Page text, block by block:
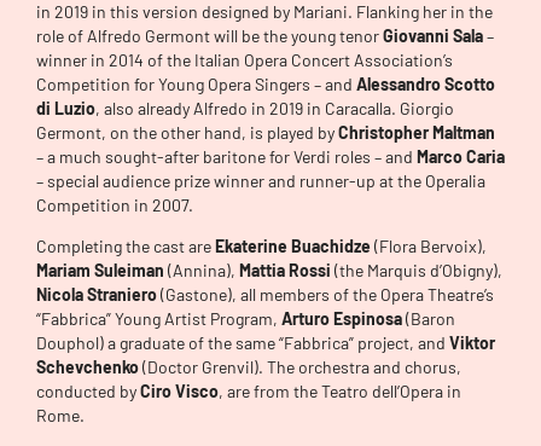
in 2019 in this version designed by Mariani. Flanking her in the
role of Alfredo Germont will be the young tenorGiovanni Sala–
winner in 2014 of the Italian Opera Concert Association’s
Competition for Young Opera Singers – and Alessandro Scotto
di Luzio, also already Alfredo in 2019 in Caracalla. Giorgio
Germont, on the other hand, is played byChristopher Maltman
– a much sought-after baritone for Verdi roles – and Marco Caria
– special audience prize winner and runner-up at the Operalia
Competition in 2007.
Completing the cast areEkaterine Buachidze (Flora Bervoix),
Mariam Suleiman (Annina), Mattia Rossi (the Marquis d’Obigny),
Nicola Straniero(Gastone), all members of the Opera Theatre’s
“Fabbrica” Young Artist Program, Arturo Espinosa(Baron
Douphol) a graduate of the same “Fabbrica” project, and Viktor
Schevchenko(Doctor Grenvil). The orchestra and chorus,
conducted byCiro Visco, are from the Teatro dell’Opera in
Rome.